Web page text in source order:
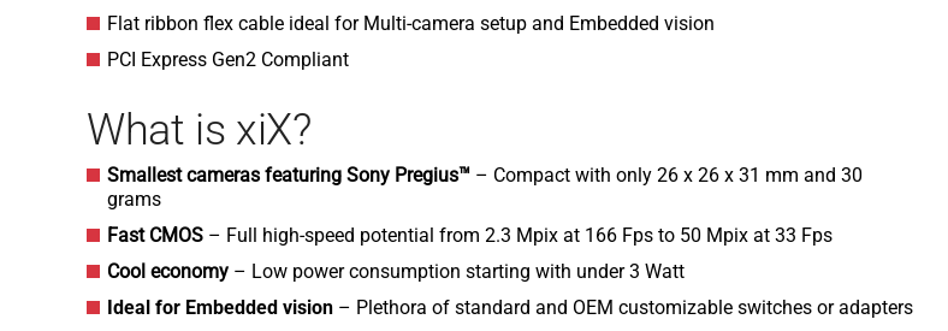
Flat ribbon flex cable ideal for Multi-camera setup and Embedded vision
PCI Express Gen2 Compliant
What is xiX?
Smallest cameras featuring Sony Pregius™ – Compact with only 26 x 26 x 31 mm and 30
grams
Fast CMOS – Full high-speed potential from 2.3 Mpix at 166 Fps to 50 Mpix at 33 Fps
Cool economy – Low power consumption starting with under 3 Watt
Ideal for Embedded vision – Plethora of standard and OEM customizable switches or adapters